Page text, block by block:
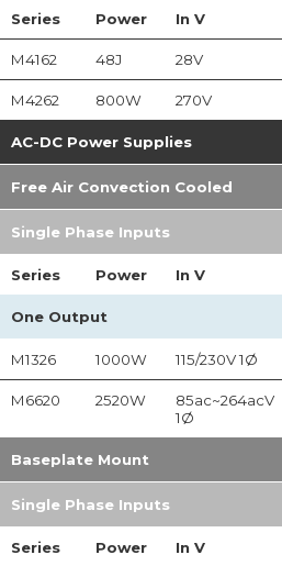
Series Power In V
M4162 48J 28V
M4262 800W 270V
AC-DC Power Supplies
Free Air Convection Cooled
Single Phase Inputs
Series Power In V
One Output
M1326 1000W 115/230V 1Ø
M6620 2520W
85ac~264acV
1Ø
Baseplate Mount
Single Phase Inputs
Series Power In V